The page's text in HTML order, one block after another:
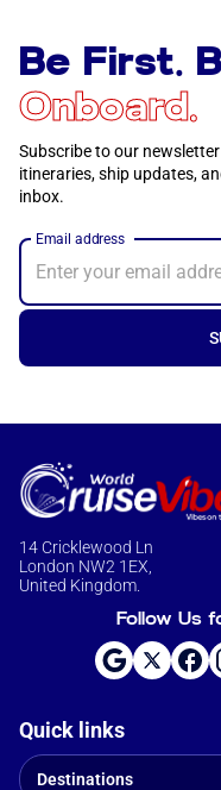
Be First.
Onboard.
Subscribe to our
itineraries, ship updates,
inbox.
Email address
14 Cricklewood Ln
London NW2 1EX,
United Kingdom.
Follow Us
Quick links
Destinations